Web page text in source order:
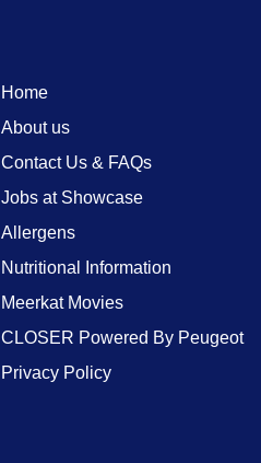
Home
About us
Contact Us & FAQs
Jobs at Showcase
Allergens
Nutritional Information
Meerkat Movies
CLOSER Powered By Peugeot
Privacy Policy